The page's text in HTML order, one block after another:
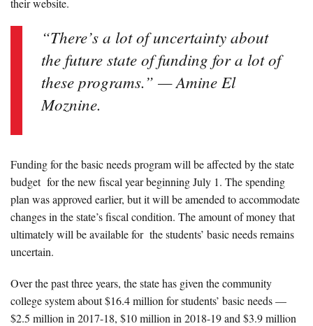
“There’s a lot of uncertainty about
the future state of funding for a lot of
these programs.” — Amine El
Moznine.
Funding for the basic needs program will be affected by the state
budget for the new fiscal year beginning July 1. The spending
plan was approved earlier, but it will be amended to accommodate
changes in the state’s fiscal condition. The amount of money that
ultimately will be available for the students’ basic needs remains
uncertain.
Over the past three years, the state has given the community
college system about $16.4 million for students’ basic needs —
$2.5 million in 2017-18, $10 million in 2018-19 and $3.9 million